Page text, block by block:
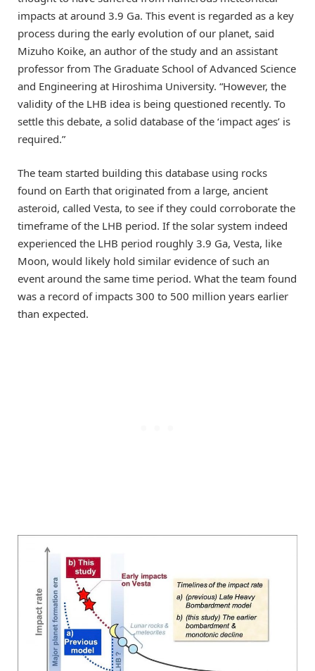
impacts at around 3.9 Ga. This event is regarded as a key
process during the early evolution of our planet, said
Mizuho Koike, an author of the study and an assistant
professor from The Graduate School of Advanced Science
and Engineering at Hiroshima University. “However, the
validity of the LHB idea is being questioned recently. To
settle this debate, a solid database of the ‘impact ages’ is
required.”
The team started building this database using rocks
found on Earth that originated from a large, ancient
asteroid, called Vesta, to see if they could corroborate the
timeframe of the LHB period. If the solar system indeed
experienced the LHB period roughly 3.9 Ga, Vesta, like
Moon, would likely hold similar evidence of such an
event around the same time period. What the team found
was a record of impacts 300 to 500 million years earlier
than expected.